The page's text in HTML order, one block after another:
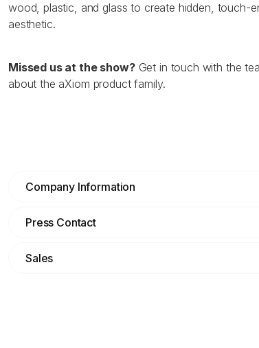
wood, plastic, and glass to create hidden, touch-
aesthetic.
Missed us at the show?Get in touch with the
about the aXiom product family.
Company Information
Press Contact
Sales